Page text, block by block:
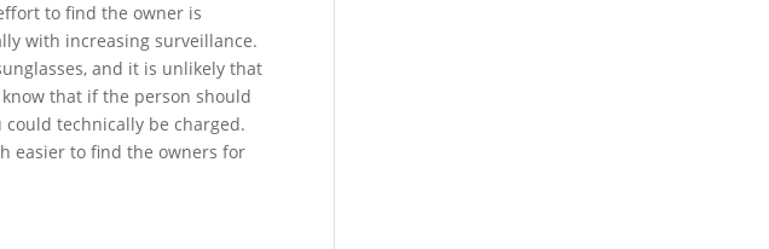
to find the owner is
with increasing surveillance.
and it is unlikely that
that if the person should
technically be charged.
easier to find the owners for